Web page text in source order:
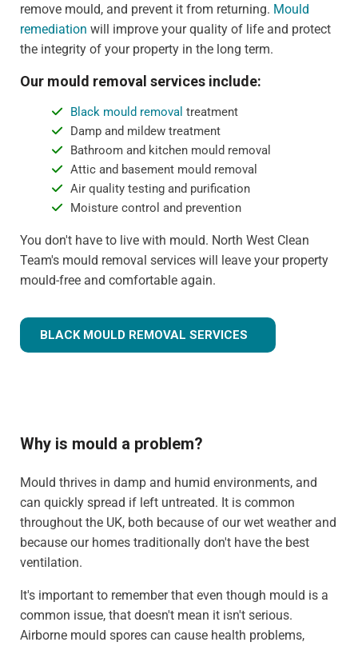
remove mould, and prevent it from returning. Mould
remediation will improve your quality of life and protect
the integrity of your property in the long term.
Our mould removal services include:
Black mould removal treatment
Damp and mildew treatment
Bathroom and kitchen mould removal
Attic and basement mould removal
Air quality testing and purification
Moisture control and prevention
You don't have to live with mould. North West Clean
Team's mould removal services will leave your property
mould-free and comfortable again.
BLACK MOULD REMOVAL SERVICES
Why is mould a problem?
Mould thrives in damp and humid environments, and
can quickly spread if left untreated. It is common
throughout the UK, both because of our wet weather and
because our homes traditionally don't have the best
ventilation.
It's important to remember that even though mould is a
common issue, that doesn't mean it isn't serious.
Airborne mould spores can cause health problems,